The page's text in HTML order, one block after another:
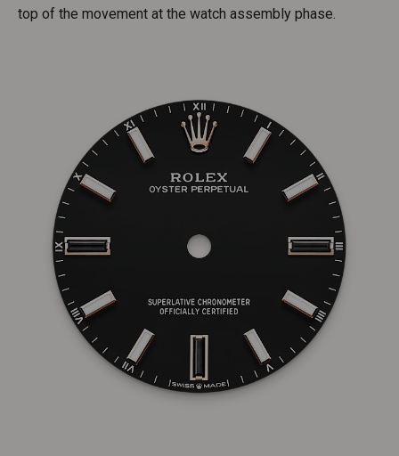
top of the movement at the watch assembly phase.